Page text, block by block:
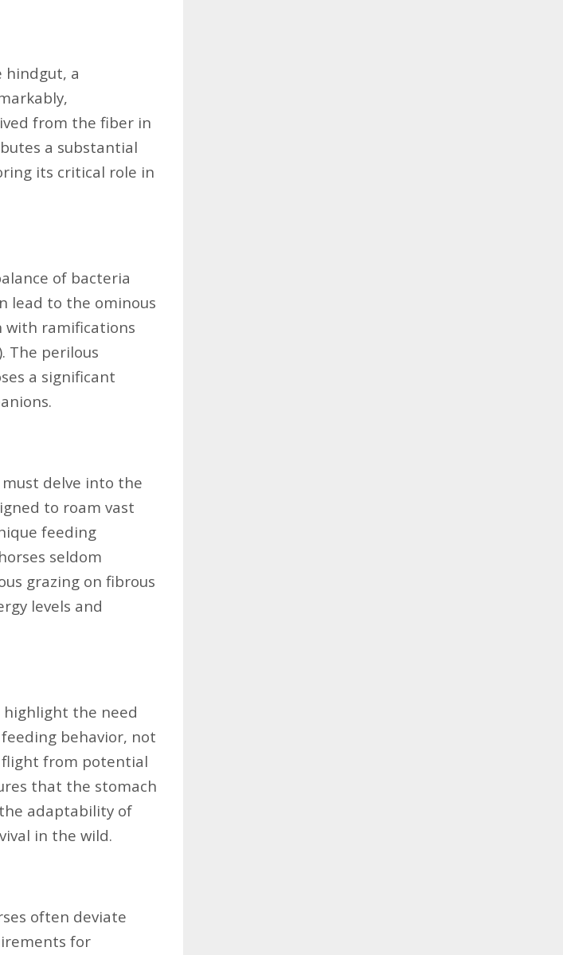
hindgut, a
from the fiber in
a substantial
its critical role in
of bacteria
lead to the ominous
with ramifications
The perilous
a significant
delve into the
to roam vast
feeding
seldom
grazing on fibrous
levels and
highlight the need
behavior, not
flight from potential
that the stomach
adaptability of
in the wild.
often deviate
for